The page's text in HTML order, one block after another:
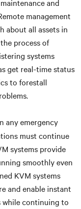
and
management
about all assets in
process of
systems
get real-time status
to forestall
any emergency
must continue
systems provide
smoothly even
KVM systems
and enable instant
continuing to